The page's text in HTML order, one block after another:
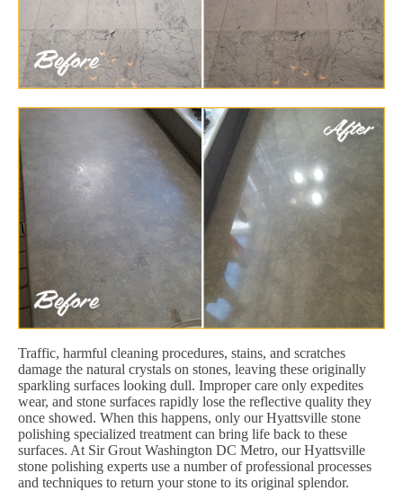
Traffic, harmful cleaning procedures, stains, and scratches
damage the natural crystals on stones, leaving these originally
sparkling surfaces looking dull. Improper care only expedites
wear, and stone surfaces rapidly lose the reflective quality they
once showed. When this happens, only our Hyattsville stone
polishing specialized treatment can bring life back to these
surfaces. At Sir Grout Washington DC Metro, our Hyattsville
stone polishing experts use a number of professional processes
and techniques to return your stone to its original splendor.